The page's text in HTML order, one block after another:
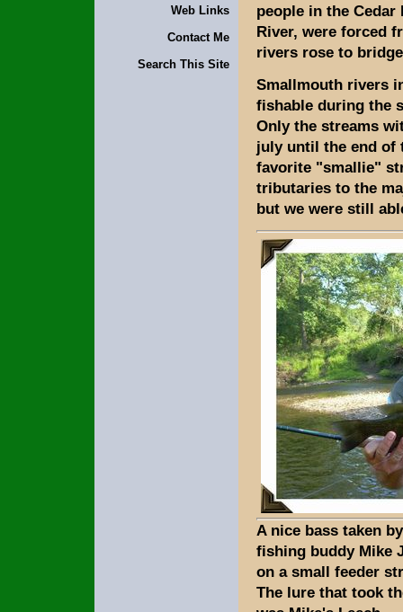
Web Links
Contact Me
Search This Site
people in the Cedar
River, were forced
rivers rose to
Smallmouth rivers
fishable during the
Only the streams
july until the end of
favorite "smallie"
tributaries to the
but we were still
A nice bass taken
fishing buddy Mike
on a small feeder
The lure that took